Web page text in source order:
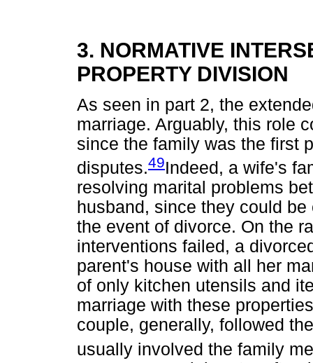
3. NORMATIVE
PROPERTY DIVISION
As seen in part 2, the
marriage. Arguably, this role
since the family was the first
disputes.49Indeed, a wife's
resolving marital problems
husband, since they could
the event of divorce. On the
interventions failed, a
parent's house with all her
of only kitchen utensils and
marriage with these
couple, generally, followed
usually involved the family